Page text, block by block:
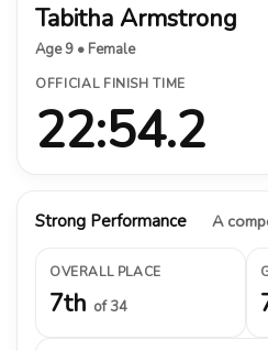
Tabitha Armstrong
Age 9 • Female
OFFICIAL FINISH TIME
22:54.2
Strong Performance A
OVERALL PLACE
7th of 34